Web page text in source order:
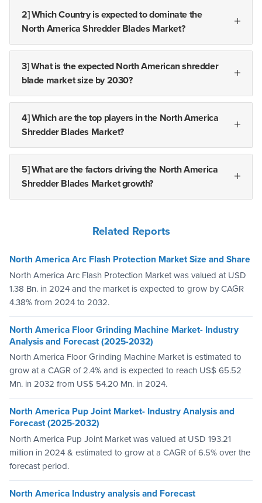
2] Which Country is expected to dominate the
North America Shredder Blades Market?
3] What is the expected North American shredder
blade market size by 2030?
4] Which are the top players in the North America
Shredder Blades Market?
5] What are the factors driving the North America
Shredder Blades Market growth?
Related Reports
North America Arc Flash Protection Market Size and Share
North America Arc Flash Protection Market was valued at USD
1.38 Bn. in 2024 and the market is expected to grow by CAGR
4.38% from 2024 to 2032.
North America Floor Grinding Machine Market- Industry
Analysis and Forecast (2025-2032)
North America Floor Grinding Machine Market is estimated to
grow at a CAGR of 2.4% and is expected to reach US$ 65.52
Mn. in 2032 from US$ 54.20 Mn. in 2024.
North America Pup Joint Market- Industry Analysis and
Forecast (2025-2032)
North America Pup Joint Market was valued at USD 193.21
million in 2024 & estimated to grow at a CAGR of 6.5% over the
forecast period.
North America Industry analysis and Forecast